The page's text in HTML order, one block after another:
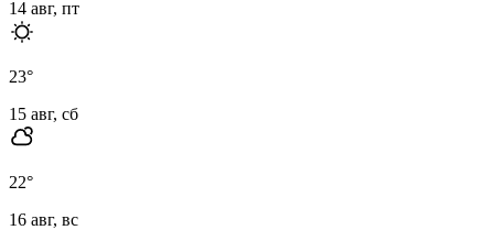
14 авг, пт
23°
15 авг, сб
22°
16 авг, вс